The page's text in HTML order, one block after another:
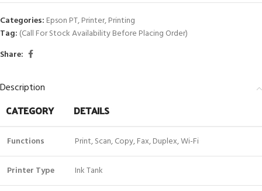
Categories: Epson PT,Printer,Printing
Tag: (Call For Stock Availability Before Placing Order)
Share:
Description
CATEGORY DETAILS
Functions Print, Scan, Copy, Fax, Duplex, Wi-Fi
Printer Type Ink Tank